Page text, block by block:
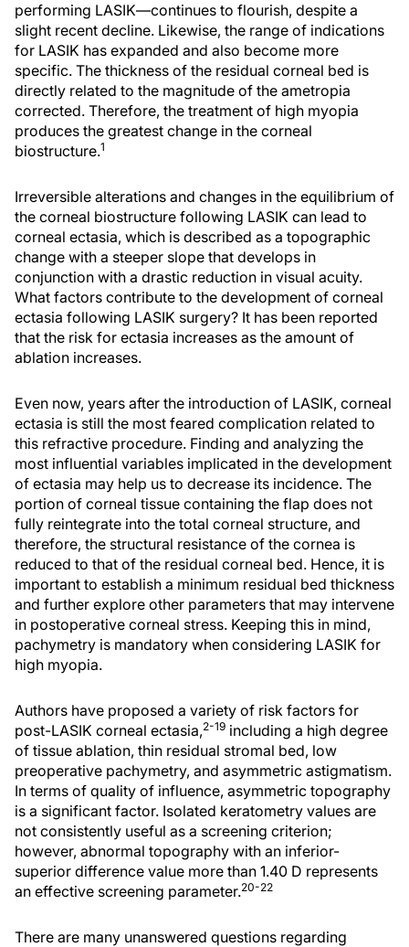
performing LASIK—continues to flourish, despite a
slight recent decline. Likewise, the range of indications
for LASIK has expanded and also become more
specific. The thickness of the residual corneal bed is
directly related to the magnitude of the ametropia
corrected. Therefore, the treatment of high myopia
produces the greatest change in the corneal
biostructure.1
Irreversible alterations and changes in the equilibrium of
the corneal biostructure following LASIK can lead to
corneal ectasia, which is described as a topographic
change with a steeper slope that develops in
conjunction with a drastic reduction in visual acuity.
What factors contribute to the development of corneal
ectasia following LASIK surgery? It has been reported
that the risk for ectasia increases as the amount of
ablation increases.
Even now, years after the introduction of LASIK, corneal
ectasia is still the most feared complication related to
this refractive procedure. Finding and analyzing the
most influential variables implicated in the development
of ectasia may help us to decrease its incidence. The
portion of corneal tissue containing the flap does not
fully reintegrate into the total corneal structure, and
therefore, the structural resistance of the cornea is
reduced to that of the residual corneal bed. Hence, it is
important to establish a minimum residual bed thickness
and further explore other parameters that may intervene
in postoperative corneal stress. Keeping this in mind,
pachymetry is mandatory when considering LASIK for
high myopia.
Authors have proposed a variety of risk factors for
post-LASIK corneal ectasia,2-19 including a high degree
of tissue ablation, thin residual stromal bed, low
preoperative pachymetry, and asymmetric astigmatism.
In terms of quality of influence, asymmetric topography
is a significant factor. Isolated keratometry values are
not consistently useful as a screening criterion;
however, abnormal topography with an inferior-
superior difference value more than 1.40 D represents
an effective screening parameter.20-22
There are many unanswered questions regarding